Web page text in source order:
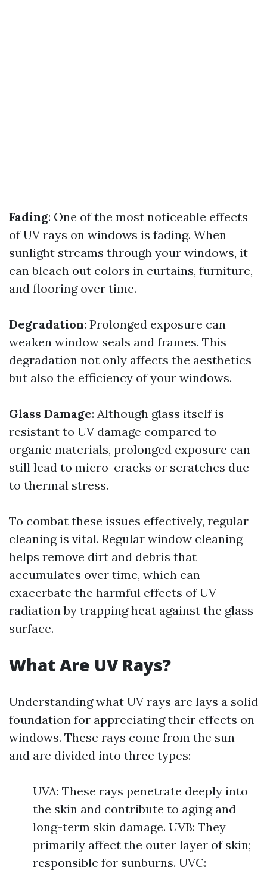
Fading: One of the most noticeable effects
of UV rays on windows is fading. When
sunlight streams through your windows, it
can bleach out colors in curtains, furniture,
and flooring over time.
Degradation: Prolonged exposure can
weaken window seals and frames. This
degradation not only affects the aesthetics
but also the efficiency of your windows.
Glass Damage: Although glass itself is
resistant to UV damage compared to
organic materials, prolonged exposure can
still lead to micro-cracks or scratches due
to thermal stress.
To combat these issues effectively, regular
cleaning is vital. Regular window cleaning
helps remove dirt and debris that
accumulates over time, which can
exacerbate the harmful effects of UV
radiation by trapping heat against the glass
surface.
What Are UV Rays?
Understanding what UV rays are lays a solid
foundation for appreciating their effects on
windows. These rays come from the sun
and are divided into three types:
UVA: These rays penetrate deeply into
the skin and contribute to aging and
long-term skin damage. UVB: They
primarily affect the outer layer of skin;
responsible for sunburns. UVC: